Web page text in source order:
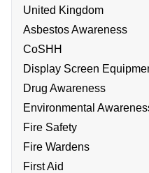
United Kingdom
Asbestos Awareness
CoSHH
Display Screen
Drug Awareness
Environmental
Fire Safety
Fire Wardens
First Aid